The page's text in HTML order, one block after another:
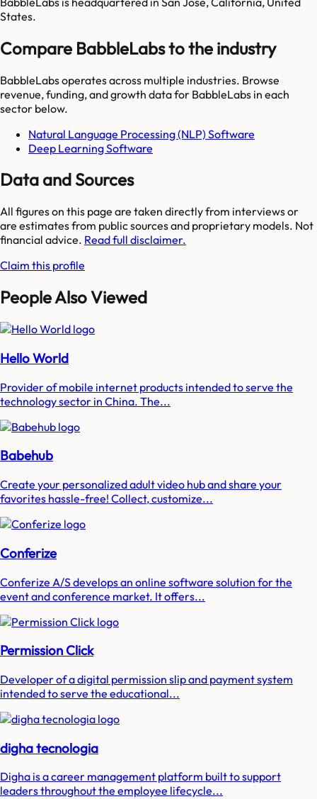
States.
Compare BabbleLabs to the industry
BabbleLabsoperates across multiple industries. Browse
revenue, funding, and growth data for BabbleLabs in each
sector below.
Natural Language Processing (NLP) Software
Deep Learning Software
Data and Sources
All figures on this page are taken directly from interviews or
are estimates from public sources and proprietary models. Not
financial advice. Read full disclaimer.
Claim this profile
People Also Viewed
Hello World
Provider of mobile internet products intended to serve the
technology sector in China. The...
Babehub
Create your personalized adult video hub and share your
favorites hassle-free! Collect, customize...
Conferize
Conferize A/S develops an online software solution for the
event and conference market. It offers...
Permission Click
Developer of a digital permission slip and payment system
intended to serve the educational...
digha tecnologia
Digha is a career management platform built to support
leaders throughout the employee lifecycle...